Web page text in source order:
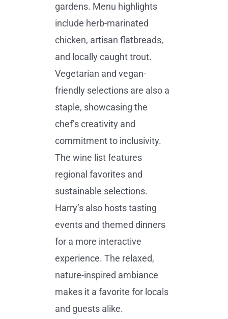
gardens. Menu highlights
include herb-marinated
chicken, artisan flatbreads,
and locally caught trout.
Vegetarian and vegan-
friendly selections are also a
staple, showcasing the
chef’s creativity and
commitment to inclusivity.
The wine list features
regional favorites and
sustainable selections.
Harry’s also hosts tasting
events and themed dinners
for a more interactive
experience. The relaxed,
nature-inspired ambiance
makes it a favorite for locals
and guests alike.